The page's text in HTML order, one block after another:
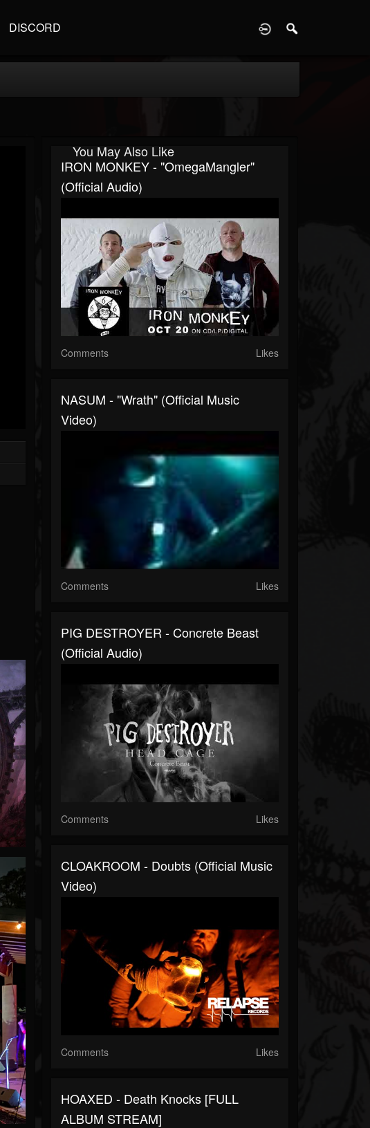
DISCORD
You May Also Like
IRON MONKEY - "OmegaMangler"
(Official Audio)
Comments Likes
NASUM - "Wrath" (Official Music
Video)
Comments Likes
PIG DESTROYER - Concrete Beast
(Official Audio)
Comments Likes
CLOAKROOM - Doubts (Official Music
Video)
Comments Likes
HOAXED - Death Knocks [FULL
ALBUM STREAM]